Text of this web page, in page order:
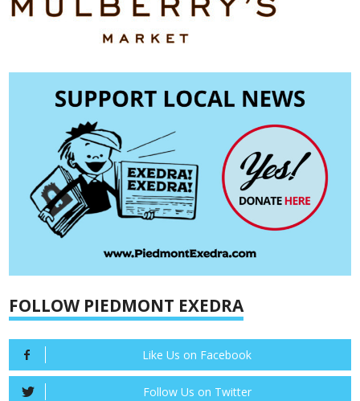
FOLLOW PIEDMONT EXEDRA
Like Us on Facebook
Follow Us on Twitter